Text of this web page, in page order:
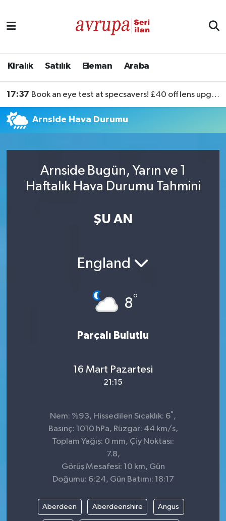
Kiralık Satılık Eleman Araba
17:37 Book an eye test at specsavers! £40 off lens upgrades
Arnside Hava Durumu
Arnside Bugün, Yarın ve 1
Haftalık Hava Durumu Tahmini
ŞU AN
England
8°
Parçalı Bulutlu
16 Mart Pazartesi
21:15
Nem: %93, Hissedilen Sıcaklık: 6° ,
Basınç: 1010 hPa, Rüzgar: 44 km/s,
Toplam Yağış: 0 mm, Çiy Noktası:
7.8,
Görüş Mesafesi: 10 km, Gün
Doğumu: 6:24, Gün Batımı: 18:17
Aberdeen Aberdeenshire Angus
Satılık
Eleman
Araba